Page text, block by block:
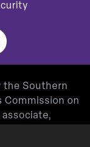
the Southern
Commission on
associate,